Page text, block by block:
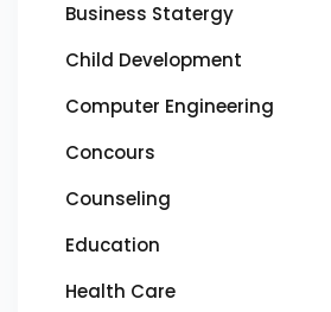
Business Statergy
Child Development
Computer Engineering
Concours
Counseling
Education
Health Care